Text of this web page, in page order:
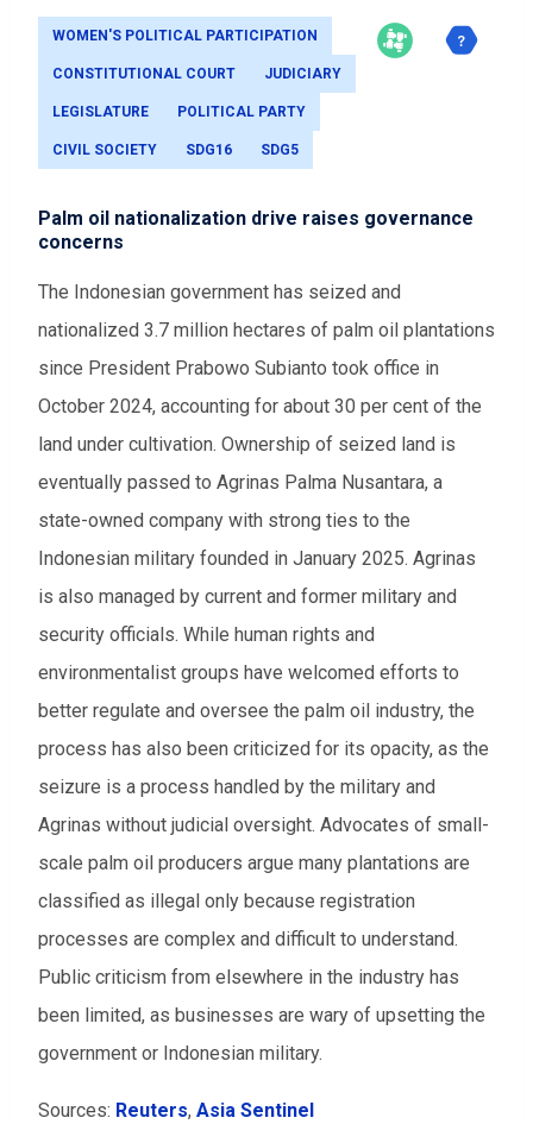
WOMEN'S POLITICAL PARTICIPATION
CONSTITUTIONAL COURT JUDICIARY
LEGISLATURE POLITICAL PARTY
CIVIL SOCIETY SDG16 SDG5
Palm oil nationalization drive raises governance
concerns
The Indonesian government has seized and
nationalized 3.7 million hectares of palm oil plantations
since President Prabowo Subianto took office in
October 2024, accounting for about 30 per cent of the
land under cultivation. Ownership of seized land is
eventually passed to Agrinas Palma Nusantara, a
state-owned company with strong ties to the
Indonesian military founded in January 2025. Agrinas
is also managed by current and former military and
security officials. While human rights and
environmentalist groups have welcomed efforts to
better regulate and oversee the palm oil industry, the
process has also been criticized for its opacity, as the
seizure is a process handled by the military and
Agrinas without judicial oversight. Advocates of small-
scale palm oil producers argue many plantations are
classified as illegal only because registration
processes are complex and difficult to understand.
Public criticism from elsewhere in the industry has
been limited, as businesses are wary of upsetting the
government or Indonesian military.
Sources: Reuters, Asia Sentinel